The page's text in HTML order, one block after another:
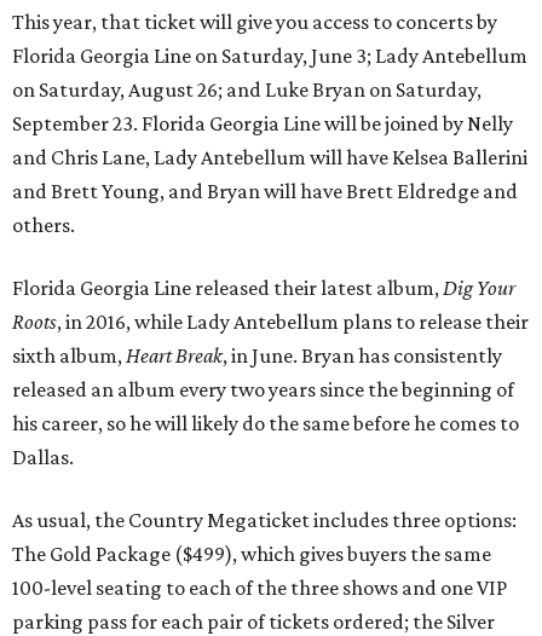
This year, that ticket will give you access to concerts by
Florida Georgia Line on Saturday, June 3; Lady Antebellum
on Saturday, August 26; and Luke Bryan on Saturday,
September 23. Florida Georgia Line will be joined by Nelly
and Chris Lane, Lady Antebellum will have Kelsea Ballerini
and Brett Young, and Bryan will have Brett Eldredge and
others.
Florida Georgia Line released their latest album,Dig Your
Roots, in 2016, while Lady Antebellum plans to release their
sixth album,Heart Break, in June. Bryan has consistently
released an album every two years since the beginning of
his career, so he will likely do the same before he comes to
Dallas.
As usual, the Country Megaticket includes three options:
The Gold Package ($499), which gives buyers the same
100-level seating to each of the three shows and one VIP
parking pass for each pair of tickets ordered; the Silver